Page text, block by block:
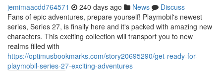
jemimaacdd764571 240 days ago News
Discuss
Fans of epic adventures, prepare yourself! Playmobil's newest
series, Series 27, is finally here and it's packed with amazing new
characters. This exciting collection will transport you to new
realms filled with
https://optimusbookmarks.com/story20695290/get-ready-for-
playmobil-series-27-exciting-adventures